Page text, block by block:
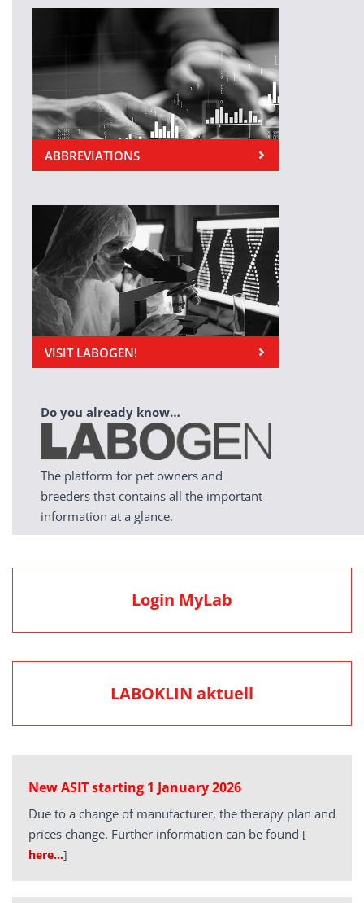
ABBREVIATIONS
VISIT LABOGEN!
Do you already know…
The platform for pet owners and
breeders that contains all the important
information at a glance.
Login MyLab
LABOKLIN aktuell
New ASIT starting 1 January 2026
Due to a change of manufacturer, the therapy plan and
prices change. Further information can be found [
here…]